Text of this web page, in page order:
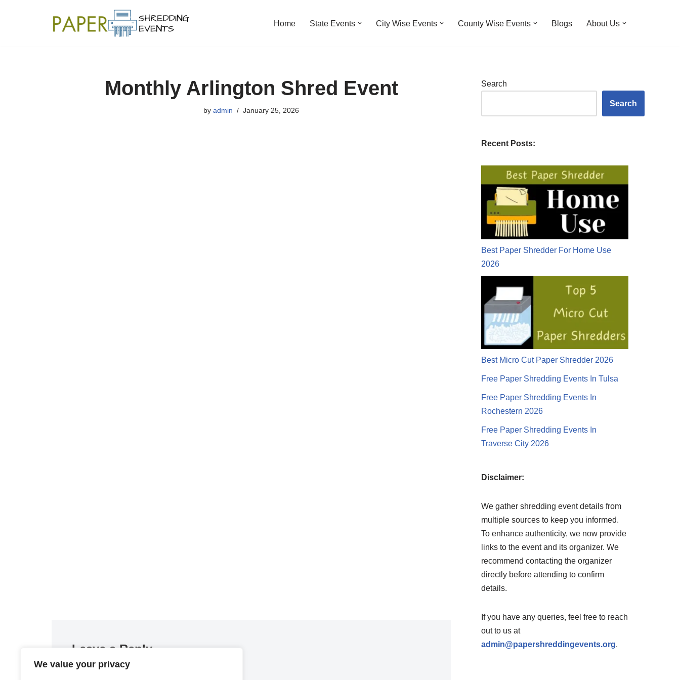
We value your privacy
Home State Events City Wise Events County Wise Events Blogs About Us
Monthly Arlington Shred Event
by admin January 25, 2026
Leave a Reply
Search
Search
Recent Posts:
Best Paper Shredder For Home Use
2026
Best Micro Cut Paper Shredder 2026
Free Paper Shredding Events In Tulsa
Free Paper Shredding Events In
Rochestern 2026
Free Paper Shredding Events In
Traverse City 2026
Disclaimer:
We gather shredding event details from
multiple sources to keep you informed.
To enhance authenticity, we now provide
links to the event and its organizer. We
recommend contacting the organizer
directly before attending to confirm
details.
If you have any queries, feel free to reach
out to us at
admin@papershreddingevents.org.